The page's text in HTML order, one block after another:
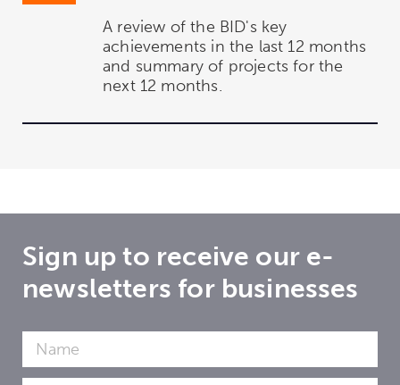
A review of the BID's key
achievements in the last 12 months
and summary of projects for the
next 12 months.
Sign up to receive our e-
newsletters for businesses